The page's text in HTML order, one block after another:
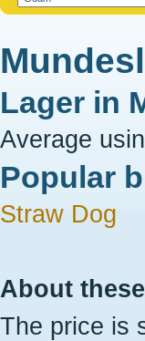
Lager in
Average
Popular
Straw Dog
About
The price is